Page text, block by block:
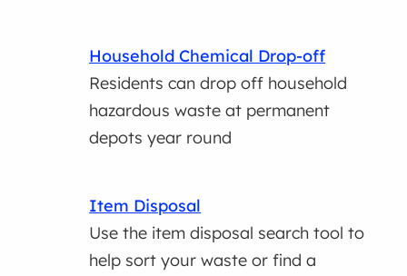
Household Chemical Drop-off
Residents can drop off household
hazardous waste at permanent
depots year round
Item Disposal
Use the item disposal search tool to
help sort your waste or find a